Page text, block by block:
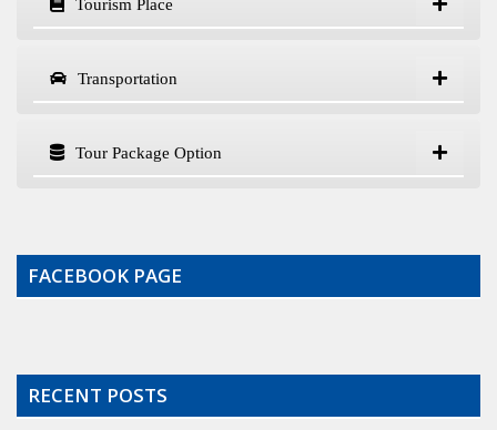
Tourism Place
Transportation
Tour Package Option
FACEBOOK PAGE
RECENT POSTS